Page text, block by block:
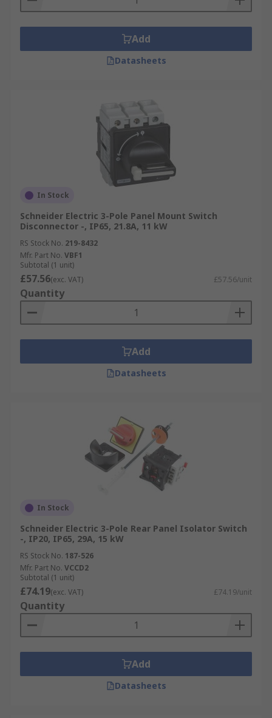
Add
Datasheets
In Stock
Schneider Electric 3-Pole Panel Mount Switch
Disconnector -, IP65, 21.8A, 11 kW
RS Stock No. 219-8432
Mfr. Part No. VBF1
Subtotal (1 unit)
£57.56(exc. VAT) £57.56/unit
Quantity
Add
Datasheets
In Stock
Schneider Electric 3-Pole Rear Panel Isolator Switch
-, IP20, IP65, 29A, 15 kW
RS Stock No. 187-526
Mfr. Part No. VCCD2
Subtotal (1 unit)
£74.19(exc. VAT) £74.19/unit
Quantity
Add
Datasheets